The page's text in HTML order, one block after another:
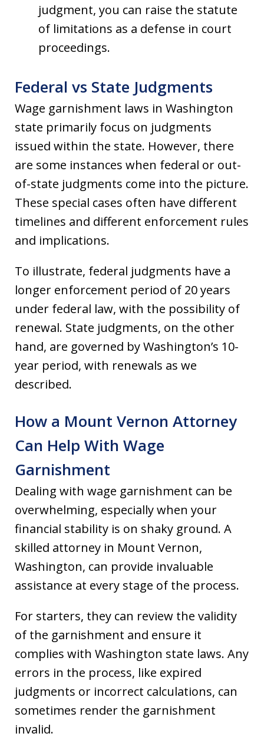
judgment, you can raise the statute
of limitations as a defense in court
proceedings.
Federal vs State Judgments
Wage garnishment laws in Washington
state primarily focus on judgments
issued within the state. However, there
are some instances when federal or out-
of-state judgments come into the picture.
These special cases often have different
timelines and different enforcement rules
and implications.
To illustrate, federal judgments have a
longer enforcement period of 20 years
under federal law, with the possibility of
renewal. State judgments, on the other
hand, are governed by Washington’s 10-
year period, with renewals as we
described.
How a Mount Vernon Attorney
Can Help With Wage
Garnishment
Dealing with wage garnishment can be
overwhelming, especially when your
financial stability is on shaky ground. A
skilled attorney in Mount Vernon,
Washington, can provide invaluable
assistance at every stage of the process.
For starters, they can review the validity
of the garnishment and ensure it
complies with Washington state laws. Any
errors in the process, like expired
judgments or incorrect calculations, can
sometimes render the garnishment
invalid.